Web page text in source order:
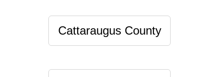
Cattaraugus County